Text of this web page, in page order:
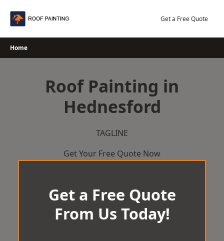
Get a Free Quote
Home
Roof Painting in
Hednesford
TAGLINE
Get Your Free Quote Now
Get a Free Quote
From Us Today!